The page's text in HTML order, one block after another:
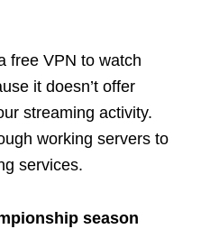
free VPN to watch
it doesn’t offer
streaming activity.
working servers to
services.
season